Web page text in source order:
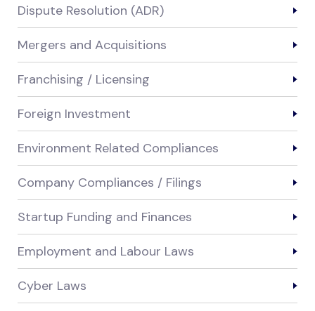
Dispute Resolution (ADR)
Mergers and Acquisitions
Franchising / Licensing
Foreign Investment
Environment Related Compliances
Company Compliances / Filings
Startup Funding and Finances
Employment and Labour Laws
Cyber Laws